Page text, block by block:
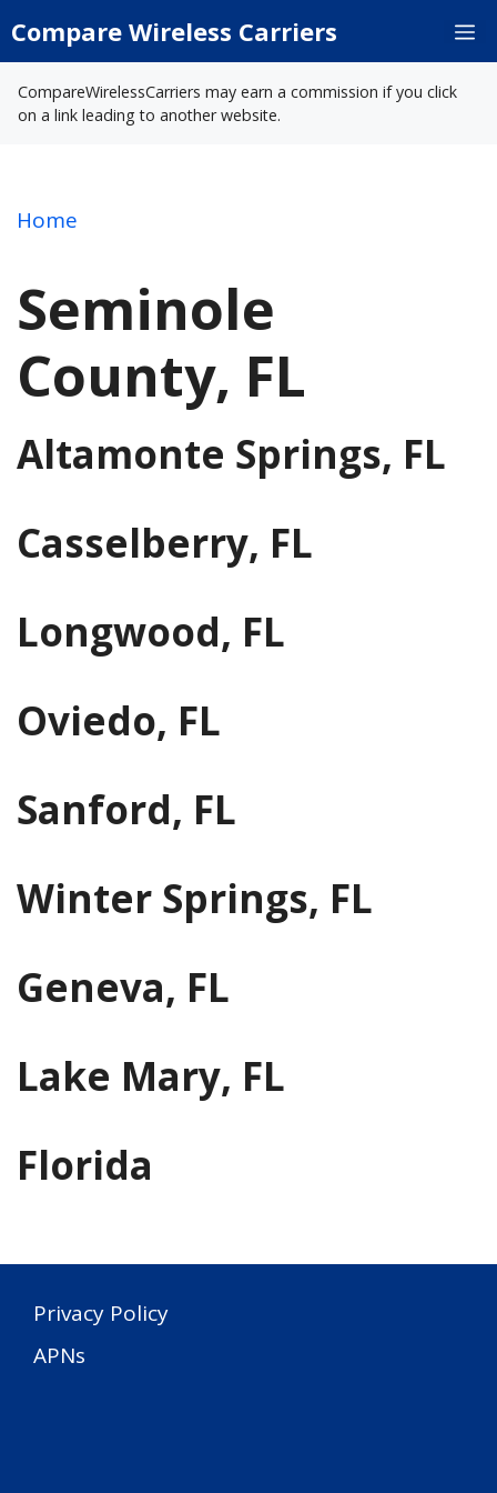
toCompare Wireless Carriers
CompareWirelessCarriers may earn a commission if you click
on a link leading to another website.
Home
Seminole
County, FL
Altamonte Springs, FL
Casselberry, FL
Longwood, FL
Oviedo, FL
Sanford, FL
Winter Springs, FL
Geneva, FL
Lake Mary, FL
Florida
Privacy Policy
APNs